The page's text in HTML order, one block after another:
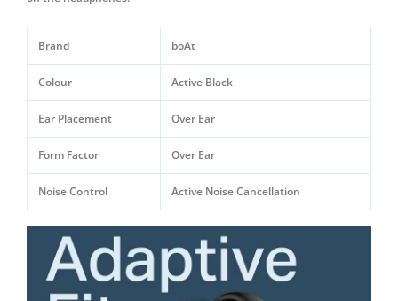
Brand boAt
Colour Active Black
Ear Placement Over Ear
Form Factor Over Ear
Noise Control Active Noise Cancellation